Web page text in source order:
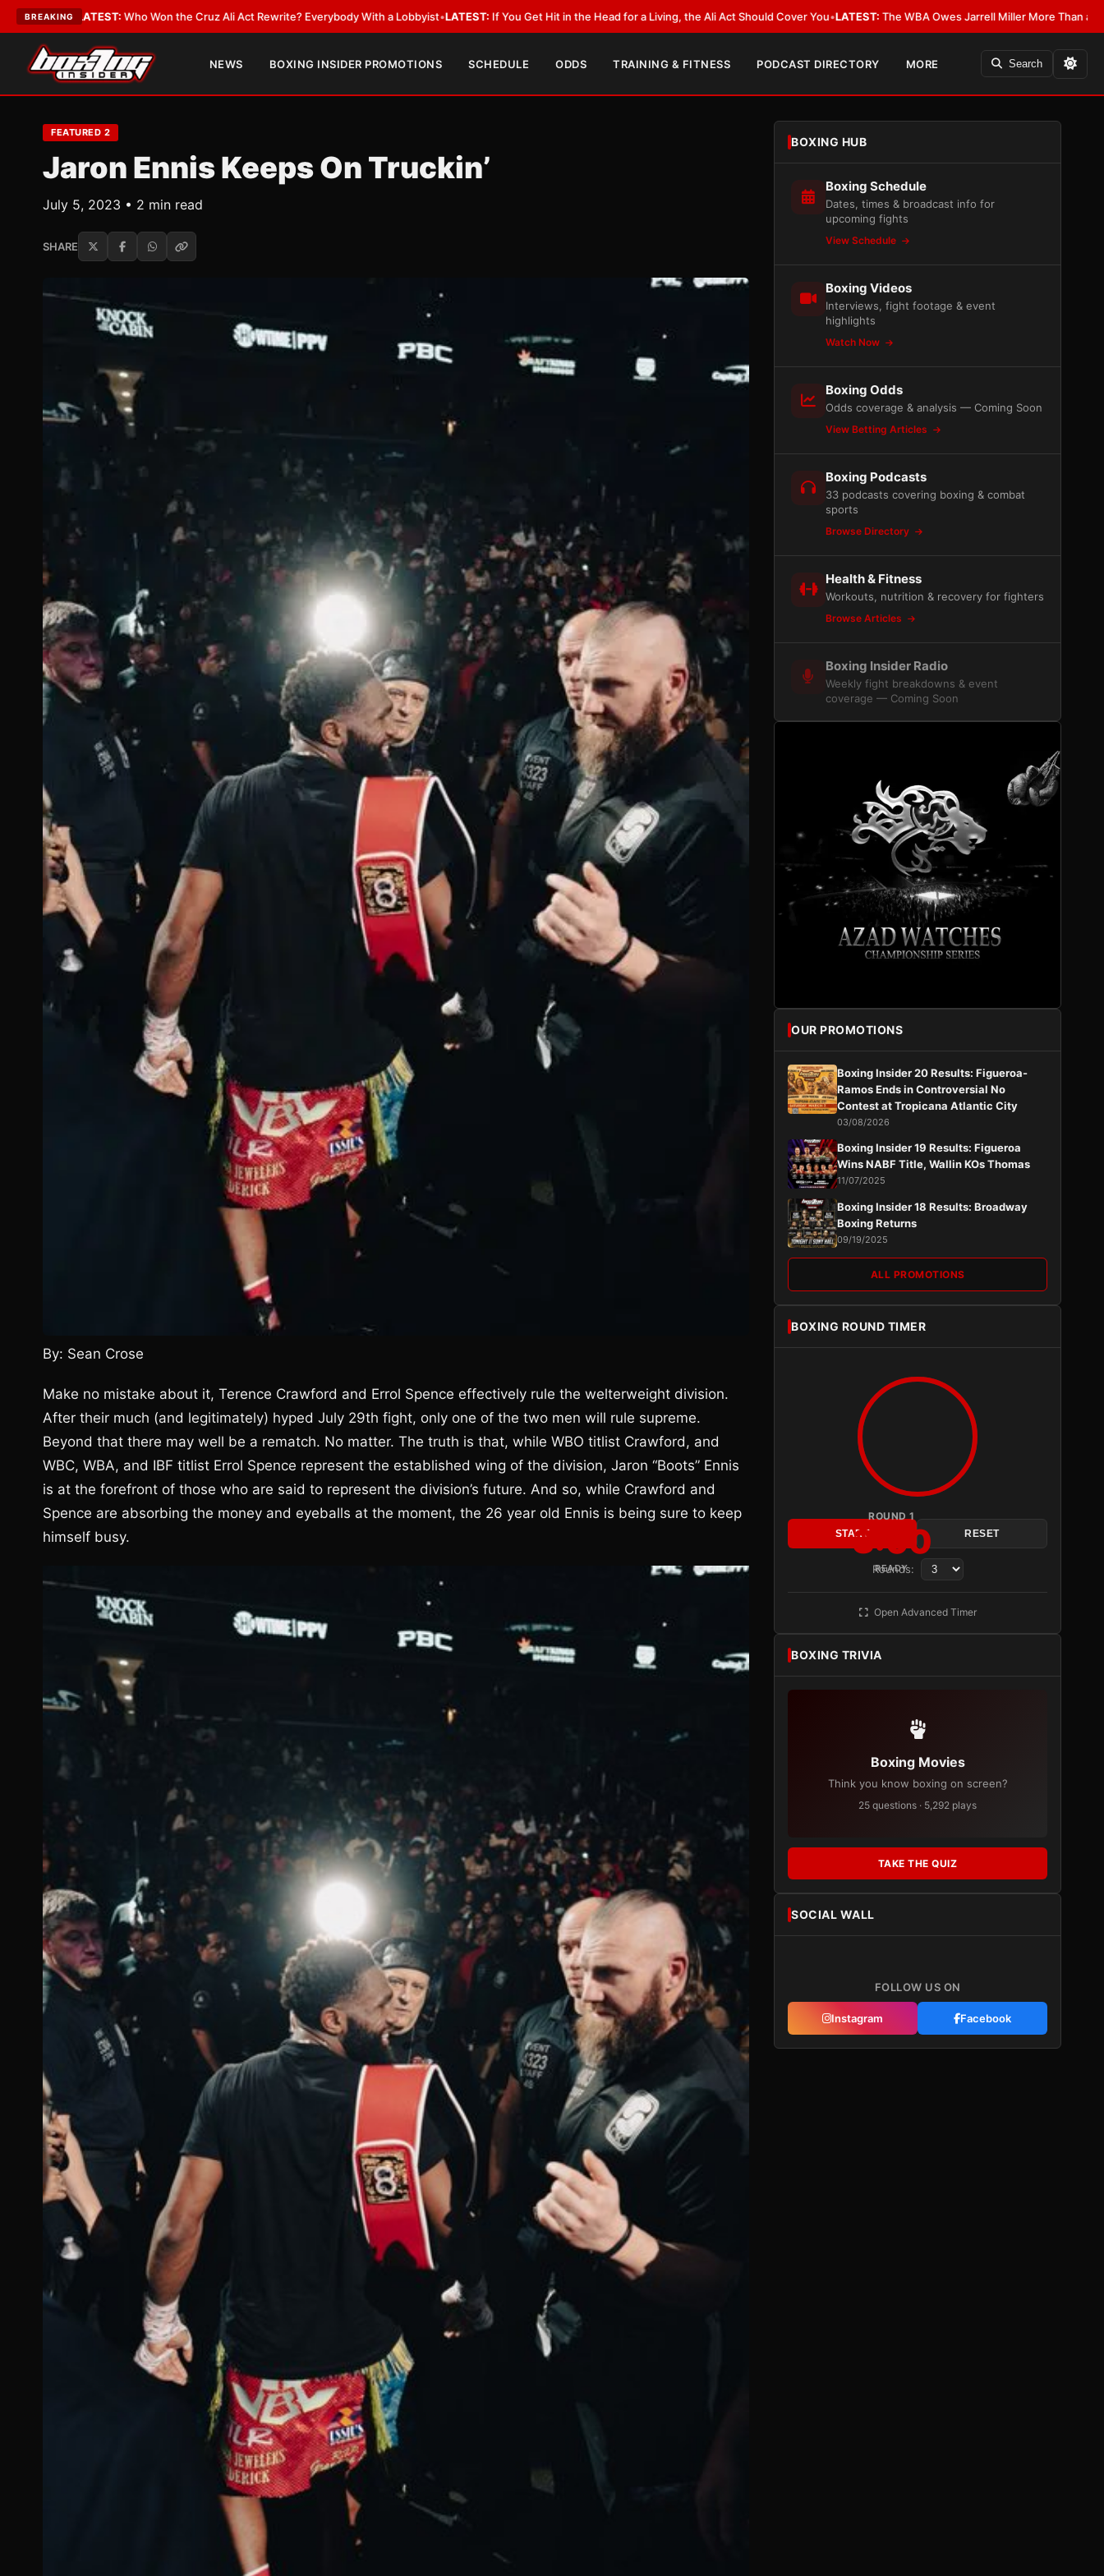
BREAKING
Who Won the Cruz Ali Act Rewrite? Everybody With a Lobbyist•LATEST:If You Get Hit in the Head for a Living, the Ali Act Should Cover You•LATEST:The WBA Owes Jarrell Miller More Than an Apology•LATEST:
NEWS BOXING INSIDER PROMOTIONS SCHEDULE ODDS TRAINING & FITNESS PODCAST DIRECTORY MORE Search
FEATURED 2
Jaron Ennis Keeps On Truckin’
July 5, 2023 • 2 min read
SHARE
By: Sean Crose
Make no mistake about it, Terence Crawford and Errol Spence effectively rule the welterweight division.
After their much (and legitimately) hyped July 29th fight, only one of the two men will rule supreme.
Beyond that there may well be a rematch. No matter. The truth is that, while WBO titlist Crawford, and
WBC, WBA, and IBF titlist Errol Spence represent the established wing of the division, Jaron “Boots” Ennis
is at the forefront of those who are said to represent the division’s future. And so, while Crawford and
Spence are absorbing the money and eyeballs at the moment, the 26 year old Ennis is being sure to keep
himself busy.
BOXING HUB
Boxing Schedule
Dates, times & broadcast info for
upcoming fights
View Schedule
Boxing Videos
Interviews, fight footage & event
highlights
Watch Now
Boxing Odds
Odds coverage & analysis — Coming Soon
View Betting Articles
Boxing Podcasts
33 podcasts covering boxing & combat
sports
Browse Directory
Health & Fitness
Workouts, nutrition & recovery for fighters
Browse Articles
Boxing Insider Radio
Weekly fight breakdowns & event
coverage — Coming Soon
OUR PROMOTIONS
Boxing Insider 20 Results: Figueroa-
Ramos Ends in Controversial No
Contest at Tropicana Atlantic City
03/08/2026
Boxing Insider 19 Results: Figueroa
Wins NABF Title, Wallin KOs Thomas
11/07/2025
Boxing Insider 18 Results: Broadway
Boxing Returns
09/19/2025
ALL PROMOTIONS
BOXING ROUND TIMER
ROUND 1
3:00
READY
START RESET
Rounds:
Open Advanced Timer
BOXING TRIVIA
Boxing Movies
Think you know boxing on screen?
25 questions · 5,292 plays
TAKE THE QUIZ
SOCIAL WALL
FOLLOW US ON
Instagram Facebook